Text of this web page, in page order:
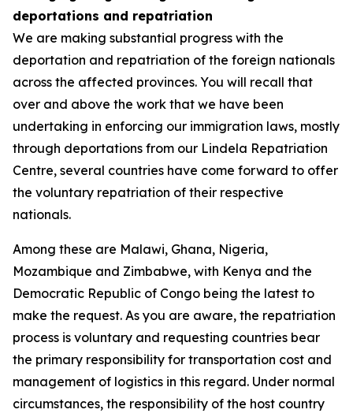
deportations and repatriation
We are making substantial progress with the
deportation and repatriation of the foreign nationals
across the affected provinces. You will recall that
over and above the work that we have been
undertaking in enforcing our immigration laws, mostly
through deportations from our Lindela Repatriation
Centre, several countries have come forward to offer
the voluntary repatriation of their respective
nationals.
Among these are Malawi, Ghana, Nigeria,
Mozambique and Zimbabwe, with Kenya and the
Democratic Republic of Congo being the latest to
make the request. As you are aware, the repatriation
process is voluntary and requesting countries bear
the primary responsibility for transportation cost and
management of logistics in this regard. Under normal
circumstances, the responsibility of the host country